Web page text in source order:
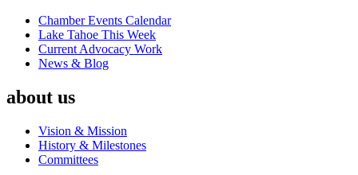
Chamber Events Calendar
Lake Tahoe This Week
Current Advocacy Work
News & Blog
about us
Vision & Mission
History & Milestones
Committees